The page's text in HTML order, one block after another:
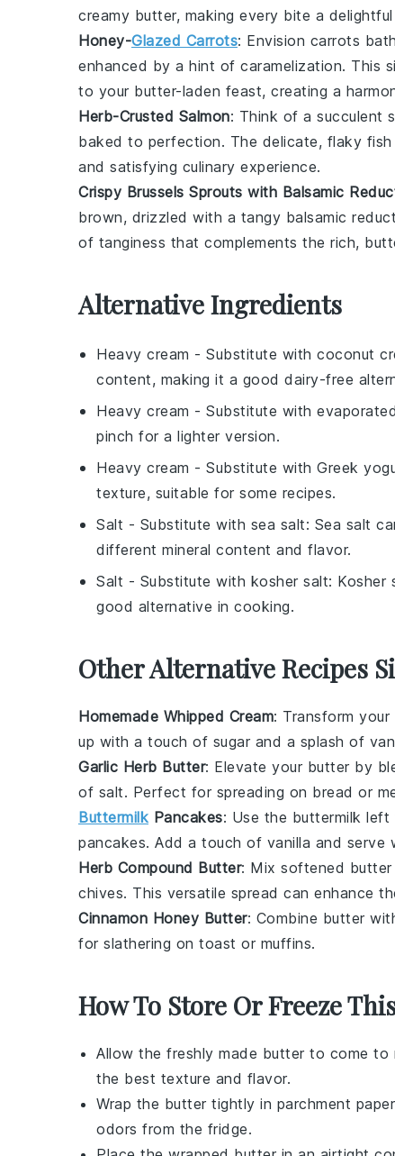
creamy butter, making every bite a
Honey-Glazed Carrots: Envision carrots
enhanced by a hint of caramelization. This
to your butter-laden feast, creating a
Herb-Crusted Salmon: Think of a succulent
baked to perfection. The delicate, flaky
and satisfying culinary experience.
Crispy Brussels Sprouts with Balsamic
brown, drizzled with a tangy balsamic
of tanginess that complements the rich,
Alternative Ingredients
Heavy cream - Substitute with coconut
content, making it a good dairy-free
Heavy cream - Substitute with
pinch for a lighter version.
Heavy cream - Substitute with Greek
texture, suitable for some recipes.
Salt - Substitute with sea salt: Sea salt
different mineral content and flavor.
Salt - Substitute with kosher salt: Kosher
good alternative in cooking.
Other Alternative Recipes
Homemade Whipped Cream: Transform your
up with a touch of sugar and a splash of
Garlic Herb Butter: Elevate your butter by
of salt. Perfect for spreading on bread or
Buttermilk Pancakes: Use the buttermilk left
pancakes. Add a touch of vanilla and serve
Herb Compound Butter: Mix softened butter
chives. This versatile spread can enhance
Cinnamon Honey Butter: Combine butter
for slathering on toast or muffins.
How To Store Or Freeze
Allow the freshly made butter to come to
the best texture and flavor.
Wrap the butter tightly in parchment
odors from the fridge.